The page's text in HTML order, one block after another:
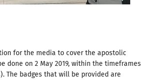
for the media to cover the apostolic
done on 2 May 2019, within the timeframes
The badges that will be provided are